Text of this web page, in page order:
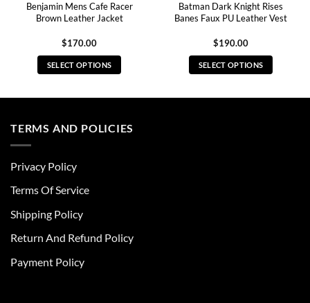
Benjamin Mens Cafe Racer
Brown Leather Jacket
$170.00
SELECT OPTIONS
multiple
be
chosen
the
page
Batman Dark Knight Rises
Banes Faux PU Leather Vest
$190.00
SELECT OPTIONS
TERMS AND POLICIES
Privacy Policy
Terms Of Service
Shipping Policy
Return And Refund Policy
Payment Policy